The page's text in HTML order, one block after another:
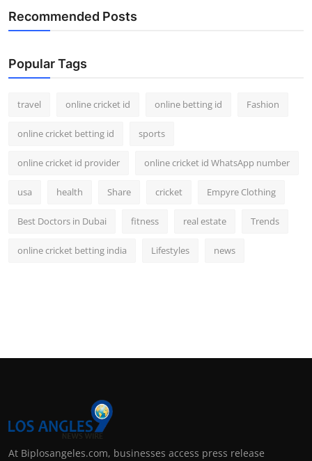
Recommended Posts
Popular Tags
travel online cricket id online betting id Fashion
online cricket betting id sports
online cricket id provider online cricket id WhatsApp number
usa health Share cricket Empyre Clothing
Best Doctors in Dubai fitness real estate Trends
online cricket betting india Lifestyles news
At Biplosangeles.com, businesses access press release